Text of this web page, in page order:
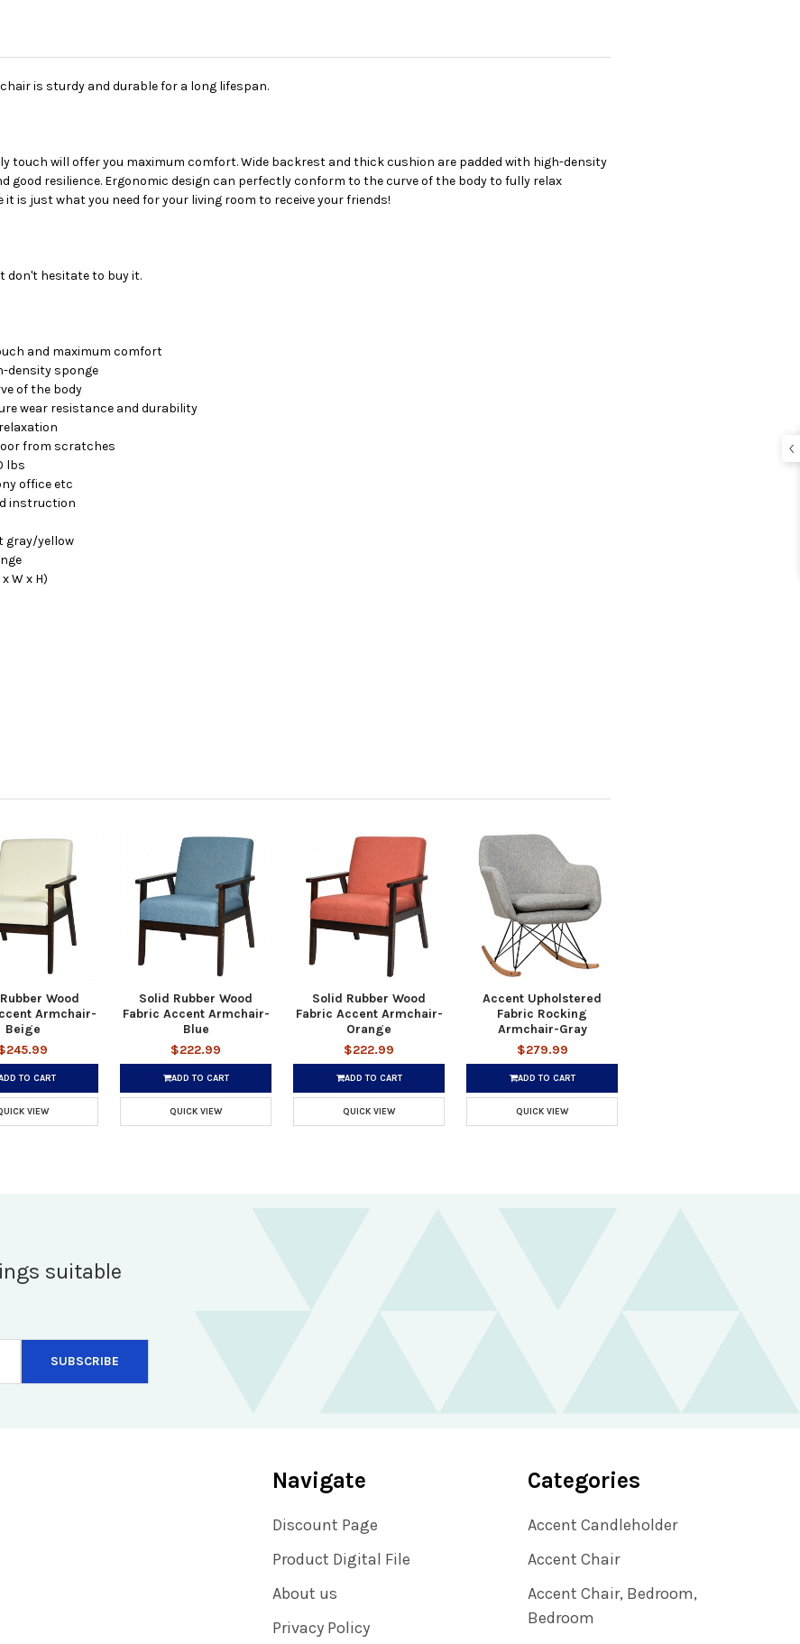
is sturdy and durable for a long lifespan.
touch will offer you maximum comfort. Wide backrest and thick cushion are padded with high-density
good resilience. Ergonomic design can perfectly conform to the curve of the body to fully relax
is just what you need for your living room to receive your friends!
don't hesitate to buy it.
and maximum comfort
density sponge
of the body
wear resistance and durability
from scratches
lbs
office etc
instruction
gray/yellow
W x H)
Wood
Armchair-
Beige
TO CART
VIEW
Solid Rubber Wood
Fabric Accent Armchair-
Blue
$222.99
ADD TO CART
QUICK VIEW
Solid Rubber Wood
Fabric Accent Armchair-
Orange
$222.99
ADD TO CART
QUICK VIEW
Accent Upholstered
Fabric Rocking
Armchair-Gray
$279.99
ADD TO CART
QUICK VIEW
suitable
Navigate
Discount Page
Product Digital File
About us
Privacy Policy
Categories
Accent Candleholder
Accent Chair
Accent Chair, Bedroom,
Bedroom